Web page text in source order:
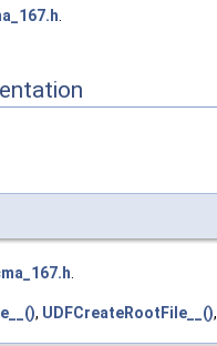
, UDFCreateRootFile__(),